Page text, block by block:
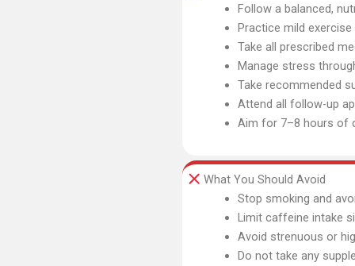
Follow a balanced,
Practice mild
Take all prescribed
Manage stress
Take recommended
Attend all follow-up
Aim for 7–8 hours of
What You Should Avoid
Stop smoking and
Limit caffeine intake
Avoid strenuous or
Do not take any